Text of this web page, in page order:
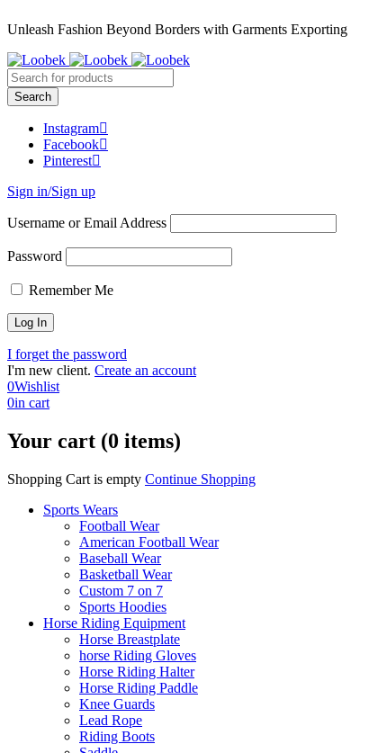
Unleash Fashion Beyond Borders with Garments Exporting
Instagram
Facebook
Pinterest
Sign in/Sign up
Username or Email Address
Password
Remember Me
I forget the password
I'm new client. Create an account
0Wishlist
0in cart
Your cart (0 items)
Shopping Cart is empty Continue Shopping
Sports Wears
Football Wear
American Football Wear
Baseball Wear
Basketball Wear
Custom 7 on 7
Sports Hoodies
Horse Riding Equipment
Horse Breastplate
horse Riding Gloves
Horse Riding Halter
Horse Riding Paddle
Knee Guards
Lead Rope
Riding Boots